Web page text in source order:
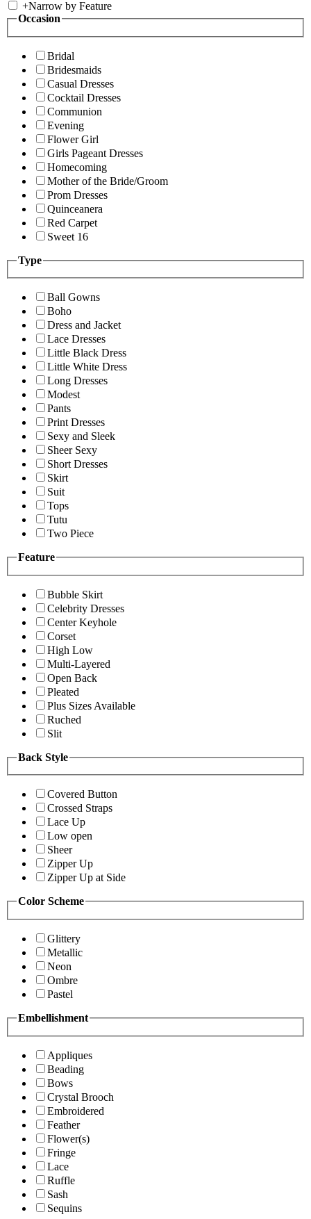
+Narrow by Feature
Occasion
Bridal
Bridesmaids
Casual Dresses
Cocktail Dresses
Communion
Evening
Flower Girl
Girls Pageant Dresses
Homecoming
Mother of the Bride/Groom
Prom Dresses
Quinceanera
Red Carpet
Sweet 16
Type
Ball Gowns
Boho
Dress and Jacket
Lace Dresses
Little Black Dress
Little White Dress
Long Dresses
Modest
Pants
Print Dresses
Sexy and Sleek
Sheer Sexy
Short Dresses
Skirt
Suit
Tops
Tutu
Two Piece
Feature
Bubble Skirt
Celebrity Dresses
Center Keyhole
Corset
High Low
Multi-Layered
Open Back
Pleated
Plus Sizes Available
Ruched
Slit
Back Style
Covered Button
Crossed Straps
Lace Up
Low open
Sheer
Zipper Up
Zipper Up at Side
Color Scheme
Glittery
Metallic
Neon
Ombre
Pastel
Embellishment
Appliques
Beading
Bows
Crystal Brooch
Embroidered
Feather
Flower(s)
Fringe
Lace
Ruffle
Sash
Sequins